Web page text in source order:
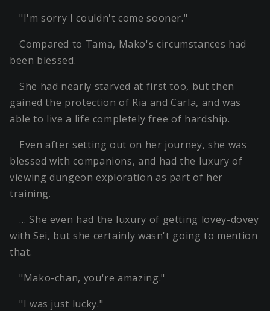
"I'm sorry I couldn't come sooner."
Compared to Tama, Mako's circumstances had
been blessed.
She had nearly starved at first too, but then
gained the protection of Ria and Carla, and was
able to live a life completely free of hardship.
Even after setting out on her journey, she was
blessed with companions, and had the luxury of
viewing dungeon exploration as part of her
training.
… She even had the luxury of getting lovey-dovey
with Sei, but she certainly wasn't going to mention
that.
"Mako-chan, you're amazing."
"I was just lucky."